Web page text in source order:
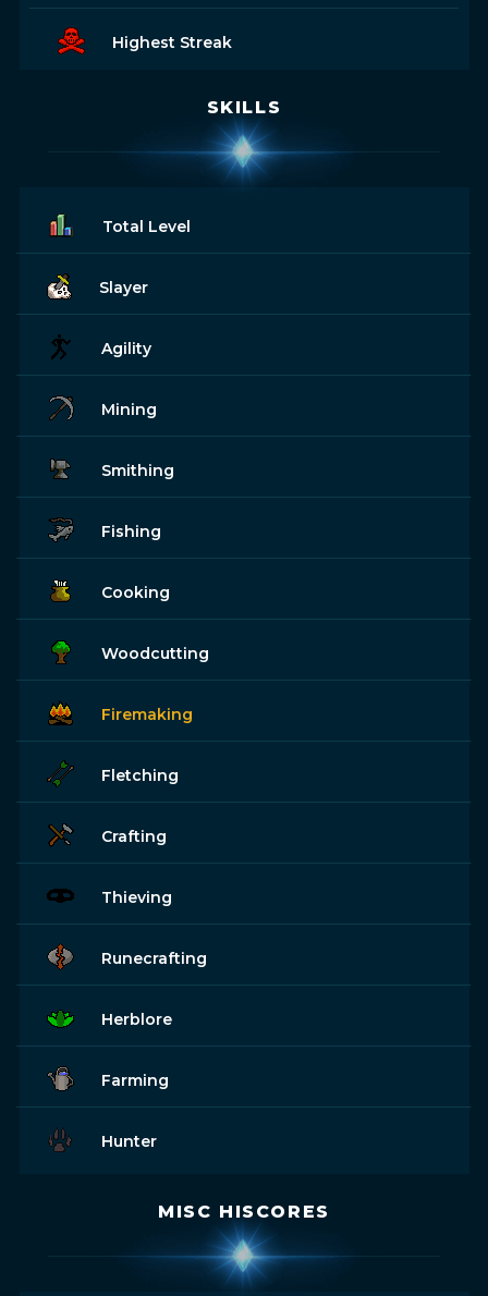
Highest Streak
SKILLS
Total Level
Slayer
Agility
Mining
Smithing
Fishing
Cooking
Woodcutting
Firemaking
Fletching
Crafting
Thieving
Runecrafting
Herblore
Farming
Hunter
MISC HISCORES